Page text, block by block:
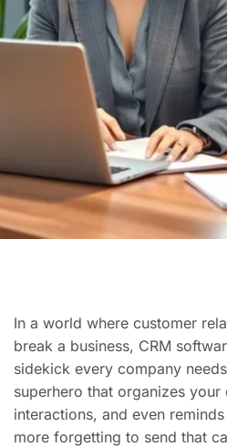
In a world where customer
break a business, CRM
sidekick every company
superhero that organizes
interactions, and even
more forgetting to send that